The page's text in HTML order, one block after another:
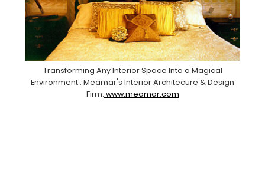
Transforming Any Interior Space Into a Magical
Environment . Meamar's Interior Architecure & Design
Firm. www.meamar.com